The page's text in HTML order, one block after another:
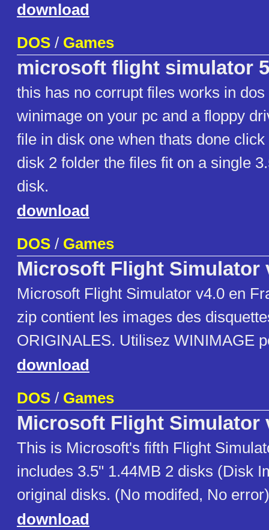
download
DOS / Games
microsoft flight simulator
this has no corrupt files works in
winimage on your pc and a floppy
file in disk one when thats done
disk 2 folder the files fit on a single
disk.
download
DOS / Games
Microsoft Flight Simulator
Microsoft Flight Simulator v4.0 en
zip contient les images des
ORIGINALES. Utilisez WINIMAGE
download
DOS / Games
Microsoft Flight Simulator
This is Microsoft's fifth Flight
includes 3.5" 1.44MB 2 disks (Disk
original disks. (No modifed, No error)
download